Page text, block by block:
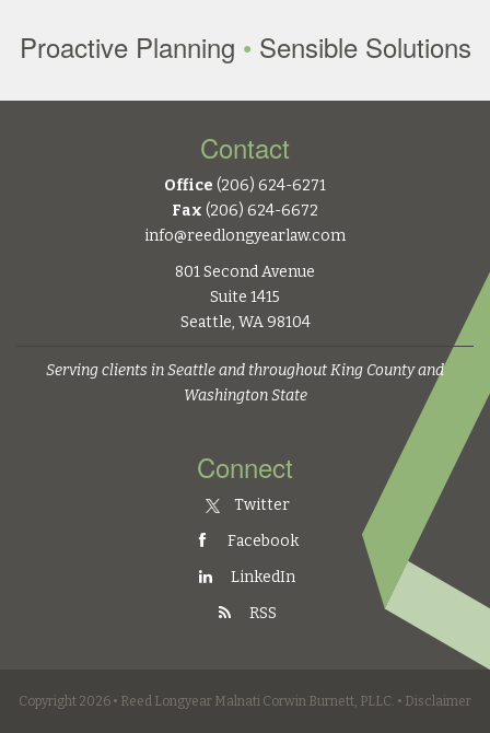
Proactive Planning • Sensible Solutions
Contact
Office (206) 624-6271
Fax (206) 624-6672
info@reedlongyearlaw.com
801 Second Avenue
Suite 1415
Seattle, WA 98104
Serving clients in Seattle and throughout King County and
Washington State
Connect
Twitter
Facebook
LinkedIn
RSS
Copyright 2026 • Reed Longyear Malnati Corwin Burnett, PLLC. • Disclaimer